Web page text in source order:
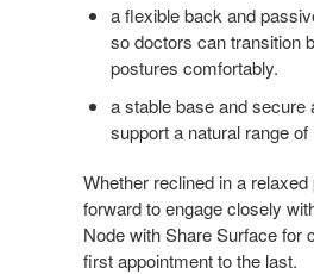
a flexible back and
so doctors can transition
postures comfortably.
a stable base and secure
support a natural range of
Whether reclined in a
forward to engage closely
Node with Share Surface for
first appointment to the last.